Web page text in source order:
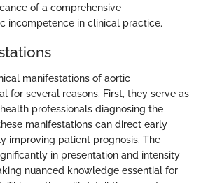
of a comprehensive
incompetence in clinical practice.
manifestations of aortic
for several reasons. First, they serve as
professionals diagnosing the
manifestations can direct early
improving patient prognosis. The
in presentation and intensity
nuanced knowledge essential for